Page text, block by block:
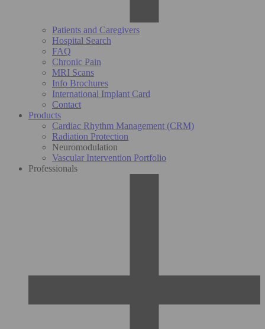
Patients and Caregivers
Hospital Search
FAQ
Chronic Pain
MRI Scans
Info Brochures
International Implant Card
Contact
Products
Cardiac Rhythm Management (CRM)
Radiation Protection
Neuromodulation
Vascular Intervention Portfolio
Professionals